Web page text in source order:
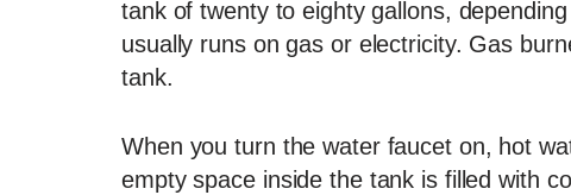
tank of twenty to eighty gallons,
usually runs on gas or electricity. Gas
tank.
When you turn the water faucet on, hot
empty space inside the tank is filled with